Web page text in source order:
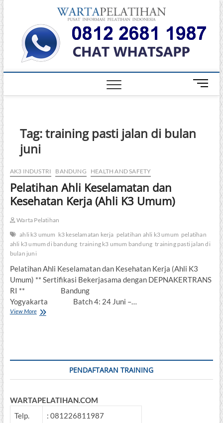
to
content
Warta
PELATIHAN
DAN
TERBAIK DI
M
e
Tag:training pasti jalan di bulan
juni
AK3 INDUSTRI BANDUNG HEALTH AND SAFETY
Pelatihan Ahli Keselamatan dan
Kesehatan Kerja (Ahli K3 Umum)
Warta Pelatihan
ahli k3 umum k3 keselamatan kerja pelatihan ahli k3 umum pelatihan
ahli k3 umum di bandung training k3 umum bandung training pasti jalan di
bulan juni
Pelatihan Ahli Keselamatan dan Kesehatan Kerja (Ahli K3
Umum) ** Sertifikasi Bekerjasama dengan DEPNAKERTRANS
RI ** Bandung
Yogyakarta Batch 4: 24 Juni –…
View MorePelatihan
PENDAFTARAN TRAINING
WARTAPELATIHAN.COM
Telp.
: 081226811987